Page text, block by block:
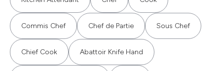
Commis Chef Chef de Partie Sous Chef
Chief Cook Abattoir Knife Hand